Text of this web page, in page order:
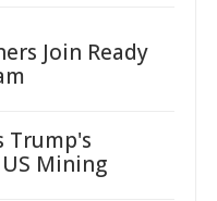
Join Ready
Trump's
Mining